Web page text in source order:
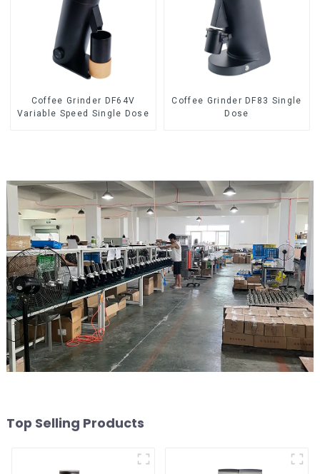
Coffee Grinder DF64V
Variable Speed Single Dose
Coffee Grinder DF83 Single
Dose
Top Selling Products